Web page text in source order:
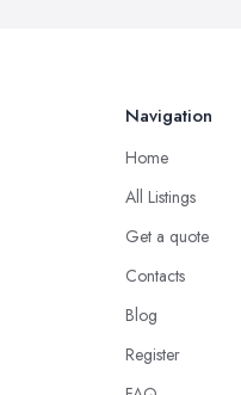
Navigation
Home
All Listings
Get a quote
Contacts
Blog
Register